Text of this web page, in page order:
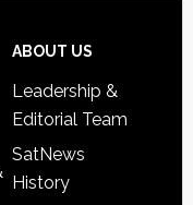
ABOUT US
Leadership &
Editorial Team
SatNews
History